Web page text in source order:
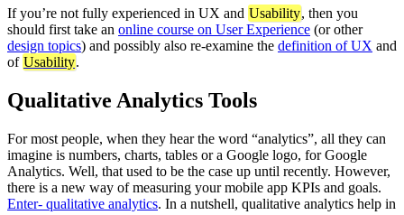
If you’re not fully experienced in UX and Usability, then you
should first take an online course on User Experience (or other
design topics) and possibly also re-examine the definition of UX and
of Usability.
Qualitative Analytics Tools
For most people, when they hear the word “analytics”, all they can
imagine is numbers, charts, tables or a Google logo, for Google
Analytics. Well, that used to be the case up until recently. However,
there is a new way of measuring your mobile app KPIs and goals.
Enter- qualitative analytics. In a nutshell, qualitative analytics help in